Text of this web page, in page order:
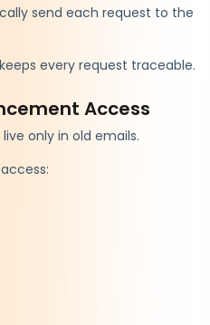
send each request to the
every request traceable.
Access
only in old emails.